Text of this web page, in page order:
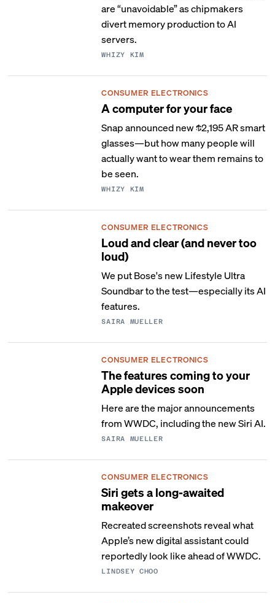
are “unavoidable” as chipmakers
divert memory production to AI
servers.
WHIZY KIM
CONSUMER ELECTRONICS
A computer for your face
Snap announced new $2,195 AR smart
glasses—but how many people will
actually want to wear them remains to
be seen.
WHIZY KIM
CONSUMER ELECTRONICS
Loud and clear (and never too
loud)
We put Bose's new Lifestyle Ultra
Soundbar to the test—especially its AI
features.
SAIRA MUELLER
CONSUMER ELECTRONICS
The features coming to your
Apple devices soon
Here are the major announcements
from WWDC, including the new Siri AI.
SAIRA MUELLER
CONSUMER ELECTRONICS
Siri gets a long-awaited
makeover
Recreated screenshots reveal what
Apple’s new digital assistant could
reportedly look like ahead of WWDC.
LINDSEY CHOO